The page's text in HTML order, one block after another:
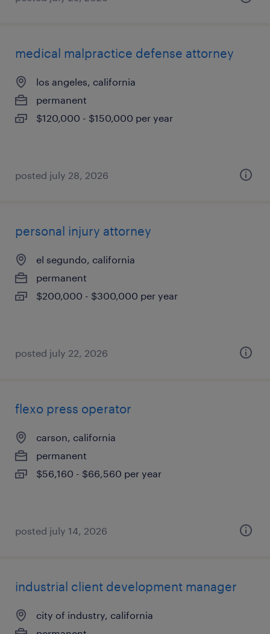
medical malpractice defense attorney
los angeles, california
permanent
$120,000 - $150,000 per year
posted july 28, 2026
personal injury attorney
el segundo, california
permanent
$200,000 - $300,000 per year
posted july 22, 2026
flexo press operator
carson, california
permanent
$56,160 - $66,560 per year
posted july 14, 2026
industrial client development manager
city of industry, california